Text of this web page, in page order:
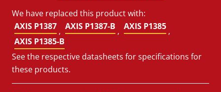
We have replaced this product with:
AXIS P1387 , AXIS P1387-B , AXIS P1385 ,
AXIS P1385-B
See the respective datasheets for specifications for
these products.